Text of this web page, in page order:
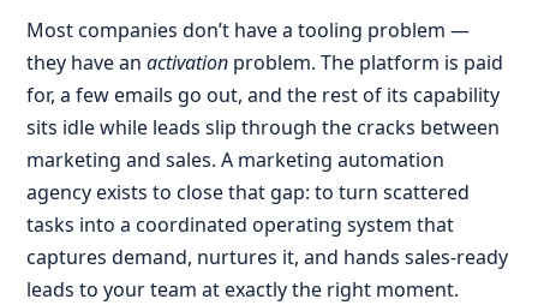
Most companies don’t have a tooling problem —
they have an activation problem. The platform is paid
for, a few emails go out, and the rest of its capability
sits idle while leads slip through the cracks between
marketing and sales. A marketing automation
agency exists to close that gap: to turn scattered
tasks into a coordinated operating system that
captures demand, nurtures it, and hands sales-ready
leads to your team at exactly the right moment.